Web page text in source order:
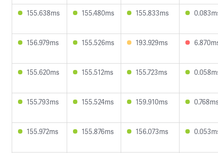
155.638ms 155.480ms 155.833ms
156.979ms 155.526ms 193.929ms
155.620ms 155.512ms 155.723ms
155.793ms 155.524ms 159.910ms
155.972ms 155.876ms 156.073ms